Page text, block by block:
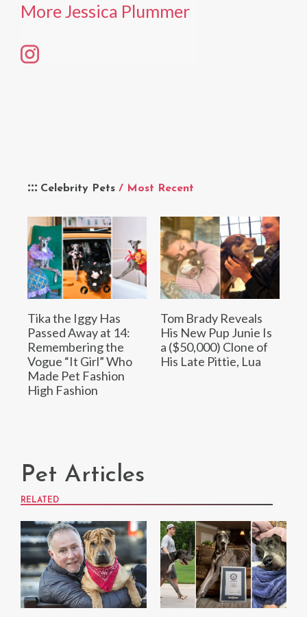
Celebrity Pets / Most Recent
Tika the Iggy Has
Passed Away at 14:
Remembering the
Vogue “It Girl” Who
Made Pet Fashion
High Fashion
Tom Brady Reveals
His New Pup Junie Is
a ($50,000) Clone of
His Late Pittie, Lua
More Jessica Plummer
Pet Articles
RELATED